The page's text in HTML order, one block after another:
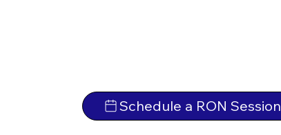
Schedule a RON Session